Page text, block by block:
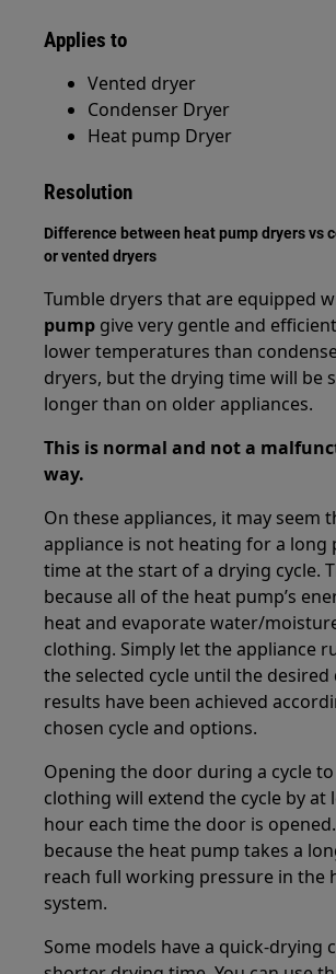
Applies to
Vented dryer
Condenser Dryer
Heat pump Dryer
Resolution
Difference between heat pump dryers vs
or vented dryers
Tumble dryers that are equipped
pump give very gentle and
lower temperatures than
dryers, but the drying time will be
longer than on older appliances.
This is normal and not a
way.
On these appliances, it may seem
appliance is not heating for a long
time at the start of a drying cycle.
because all of the heat pump’s
heat and evaporate water/
clothing. Simply let the appliance
the selected cycle until the desired
results have been achieved
chosen cycle and options.
Opening the door during a cycle
clothing will extend the cycle by at
hour each time the door is
because the heat pump takes a
reach full working pressure in the
system.
Some models have a quick-drying